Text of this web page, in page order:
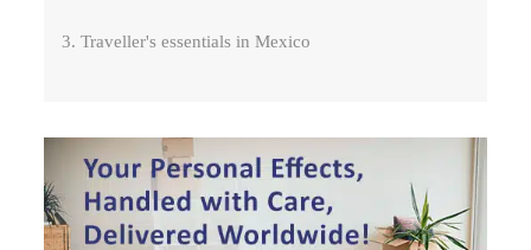
3. Traveller's essentials in Mexico